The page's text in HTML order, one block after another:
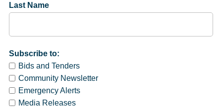
Last Name
Subscribe to:
Bids and Tenders
Community Newsletter
Emergency Alerts
Media Releases